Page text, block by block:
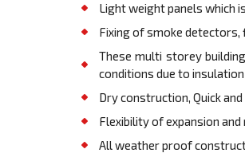
Light weight panels which
Fixing of smoke detectors,
These multi storey
conditions due to insulation
Dry construction, Quick
Flexibility of expansion
All weather proof